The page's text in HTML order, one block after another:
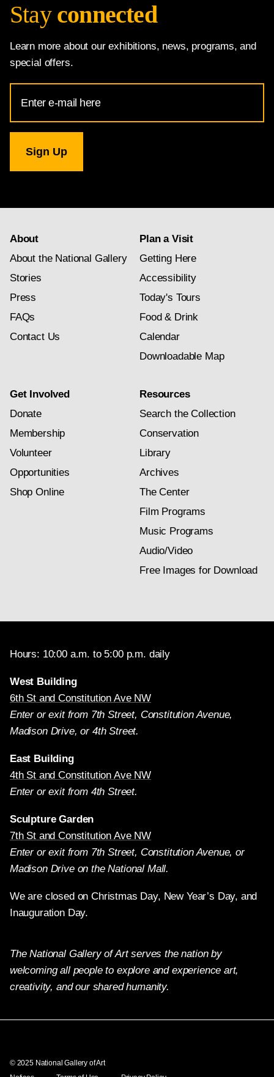
Stay connected
Learn more about our exhibitions, news, programs, and
special offers.
Address
for
Gallery
newsletter
About
About the National Gallery
Stories
Press
FAQs
Contact Us
Plan a Visit
Getting Here
Accessibility
Today's Tours
Food & Drink
Calendar
Downloadable Map
Get Involved
Donate
Membership
Volunteer
Opportunities
Shop Online
Resources
Search the Collection
Conservation
Library
Archives
The Center
Film Programs
Music Programs
Audio/Video
Free Images for Download
Hours: 10:00 a.m. to 5:00 p.m. daily
West Building
6th St and Constitution Ave NW
Enter or exit from 7th Street, Constitution Avenue,
Madison Drive, or 4th Street.
East Building
4th St and Constitution Ave NW
Enter or exit from 4th Street.
Sculpture Garden
7th St and Constitution Ave NW
Enter or exit from 7th Street, Constitution Avenue, or
Madison Drive on the National Mall.
We are closed on Christmas Day, New Year’s Day, and
Inauguration Day.
The National Gallery of Art serves the nation by
welcoming all people to explore and experience art,
creativity, and our shared humanity.
© 2025 National Gallery of Art